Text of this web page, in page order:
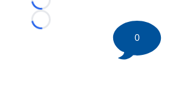
Loading...
Loading...
0